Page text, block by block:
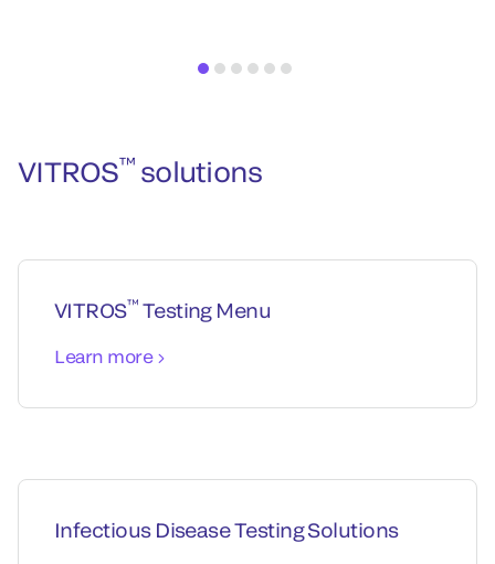
VITROS™solutions
VITROS™ Testing Menu
Learn more
Infectious Disease Testing Solutions